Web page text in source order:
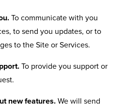
To communicate with you
to send you updates, or to
to the Site or Services.
To provide you support or
new features. We will send